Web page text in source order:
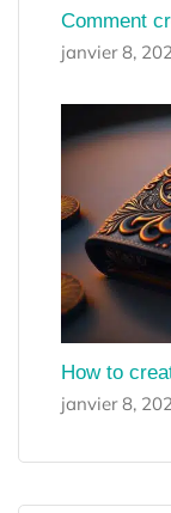
Comment
janvier 8,
How to
janvier 8,